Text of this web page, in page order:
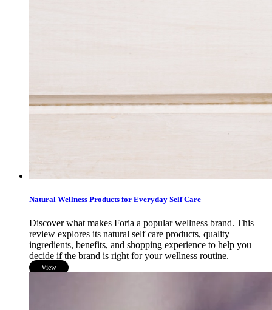
Natural Wellness Products for Everyday Self Care
Discover what makes Foria a popular wellness brand. This
review explores its natural self care products, quality
ingredients, benefits, and shopping experience to help you
decide if the brand is right for your wellness routine.
View